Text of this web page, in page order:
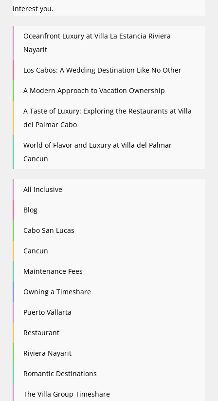
interest you.
Oceanfront Luxury at Villa La Estancia Riviera
Nayarit
Los Cabos: A Wedding Destination Like No Other
A Modern Approach to Vacation Ownership
A Taste of Luxury: Exploring the Restaurants at Villa
del Palmar Cabo
World of Flavor and Luxury at Villa del Palmar
Cancun
All Inclusive
Blog
Cabo San Lucas
Cancun
Maintenance Fees
Owning a Timeshare
Puerto Vallarta
Restaurant
Riviera Nayarit
Romantic Destinations
The Villa Group Timeshare